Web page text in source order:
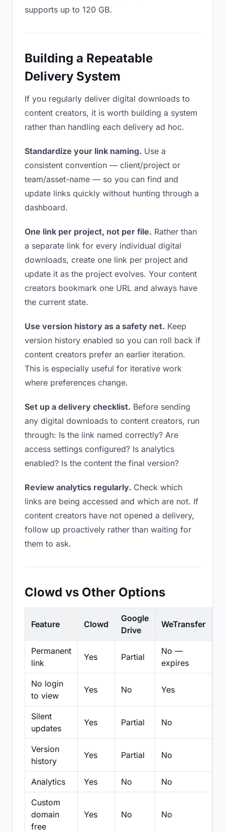
supports up to 120 GB.
Building a Repeatable
Delivery System
If you regularly deliver digital downloads to
content creators, it is worth building a system
rather than handling each delivery ad hoc.
Standardize your link naming. Use a
consistent convention — client/project or
team/asset-name — so you can find and
update links quickly without hunting through a
dashboard.
One link per project, not per file. Rather than
a separate link for every individual digital
downloads, create one link per project and
update it as the project evolves. Your content
creators bookmark one URL and always have
the current state.
Use version history as a safety net. Keep
version history enabled so you can roll back if
content creators prefer an earlier iteration.
This is especially useful for iterative work
where preferences change.
Set up a delivery checklist. Before sending
any digital downloads to content creators, run
through: Is the link named correctly? Are
access settings configured? Is analytics
enabled? Is the content the final version?
Review analytics regularly. Check which
links are being accessed and which are not. If
content creators have not opened a delivery,
follow up proactively rather than waiting for
them to ask.
Clowd vs Other Options
Feature Clowd
Google
Drive
WeTransfer
Permanent
link
Yes Partial
No —
expires
No login
to view
Yes No Yes
Silent
updates
Yes Partial No
Version
history
Yes Partial No
Analytics Yes No No
Custom
domain
free
Yes No No